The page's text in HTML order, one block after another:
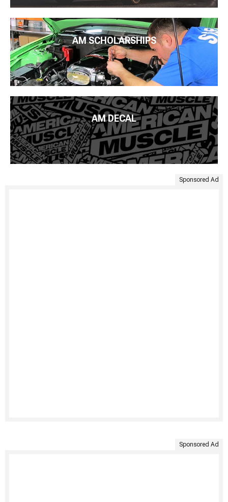
AM SCHOLARSHIPS
AM DECAL
Sponsored Ad
Sponsored Ad